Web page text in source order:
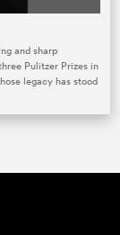
and sharp
Pulitzer Prizes in
legacy has stood